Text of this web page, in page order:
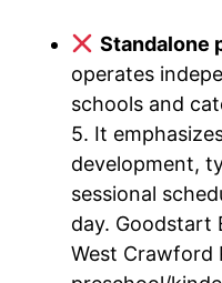
Standalone
operates
schools and
5. It
development,
sessional
day. Goodstart
West Crawford